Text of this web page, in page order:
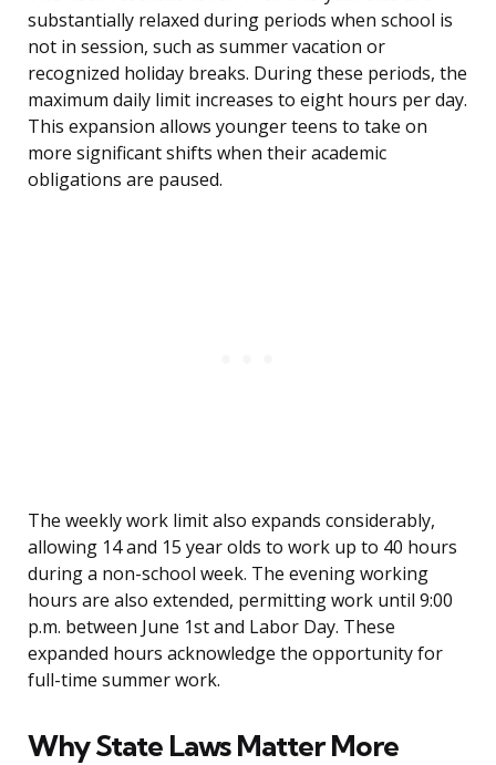
substantially relaxed during periods when school is
not in session, such as summer vacation or
recognized holiday breaks. During these periods, the
maximum daily limit increases to eight hours per day.
This expansion allows younger teens to take on
more significant shifts when their academic
obligations are paused.
The weekly work limit also expands considerably,
allowing 14 and 15 year olds to work up to 40 hours
during a non-school week. The evening working
hours are also extended, permitting work until 9:00
p.m. between June 1st and Labor Day. These
expanded hours acknowledge the opportunity for
full-time summer work.
Why State Laws Matter More